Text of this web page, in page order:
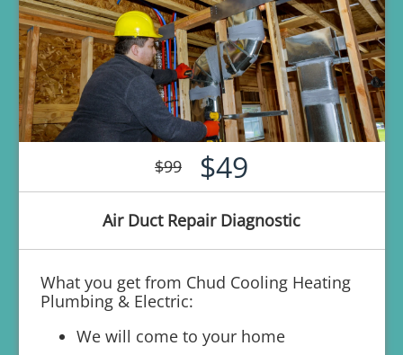
$99 $49
Air Duct Repair Diagnostic
What you get from Chud Cooling Heating
Plumbing & Electric:
We will come to your home